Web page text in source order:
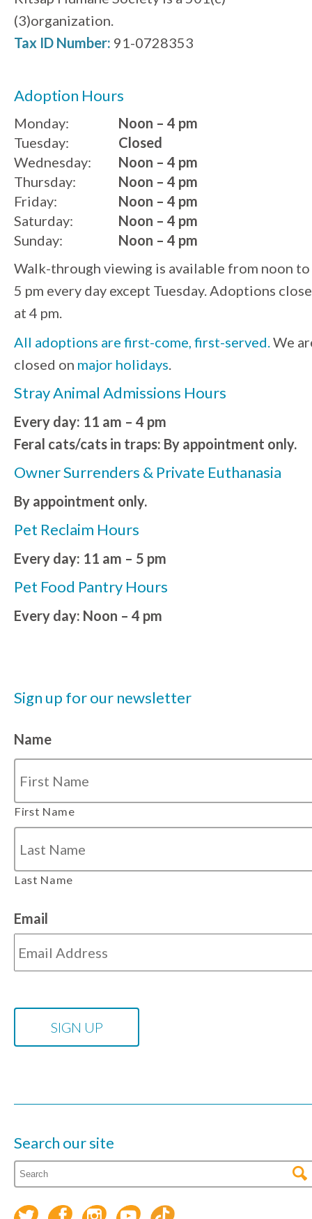
(3)organization.
Tax ID Number: 91-0728353
Adoption Hours
Monday:
Noon – 4 pm
Tuesday:
Wednesday:
Thursday:
Friday:
Saturday:
Sunday:
Closed
Noon – 4 pm
Noon – 4 pm
Noon – 4 pm
Noon – 4 pm
Noon – 4 pm
Walk-through viewing is available from noon to
5 pm every day except Tuesday. Adoptions close
at 4 pm.
All adoptions are first-come, first-served.We
closed on major holidays.
Stray Animal Admissions Hours
Every day: 11 am – 4 pm
Feral cats/cats in traps: By appointment only.
Owner Surrenders & Private Euthanasia
By appointment only.
Pet Reclaim Hours
Every day: 11 am – 5 pm
Pet Food Pantry Hours
Every day: Noon – 4 pm
Sign up for our newsletter
Name
First Name
Last Name
Email
Search our site